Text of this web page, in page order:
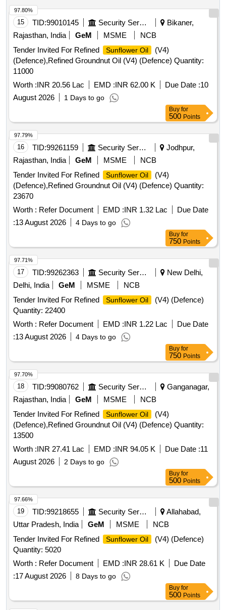
15 TID:99010145 Security Services
Bikaner,
Rajasthan, India
GeM MSME
NCB
Tender Invited For Refined
Sunflower Oil
(V4)
(Defence),Refined Groundnut Oil (V4) (Defence) Quantity:
11000
Worth :INR 20.56 Lac EMD :INR 62.00 K Due Date :10
August 2026
1 Days to go
97.80%
Buy for
500 Points
16 TID:99261159 Security Services
Jodhpur,
Rajasthan, India
GeM MSME
NCB
Tender Invited For Refined
Sunflower Oil
(V4)
(Defence),Refined Groundnut Oil (V4) (Defence) Quantity:
23670
Worth : Refer Document EMD :INR 1.32 Lac
Due Date
:13 August 2026 4 Days to go
97.79%
Buy for
750 Points
17 TID:99262363 Security Services
New Delhi,
Delhi, India
GeM MSME
NCB
Tender Invited For Refined
Sunflower Oil
(V4) (Defence)
Quantity: 22400
Worth : Refer Document EMD :INR 1.22 Lac
Due Date
:13 August 2026 4 Days to go
97.71%
Buy for
750 Points
18 TID:99080762 Security Services
Ganganagar,
Rajasthan, India
GeM MSME
NCB
Tender Invited For Refined
Sunflower Oil
(V4)
(Defence),Refined Groundnut Oil (V4) (Defence) Quantity:
13500
Worth :INR 27.41 Lac EMD :INR 94.05 K Due Date :11
August 2026
2 Days to go
97.70%
Buy for
500 Points
19 TID:99218655 Security Services
Allahabad,
Uttar Pradesh, India
GeM MSME
NCB
Tender Invited For Refined
Sunflower Oil
(V4) (Defence)
Quantity: 5020
Worth : Refer Document EMD :INR 28.61 K
Due Date
:17 August 2026 8 Days to go
97.66%
Buy for
500 Points